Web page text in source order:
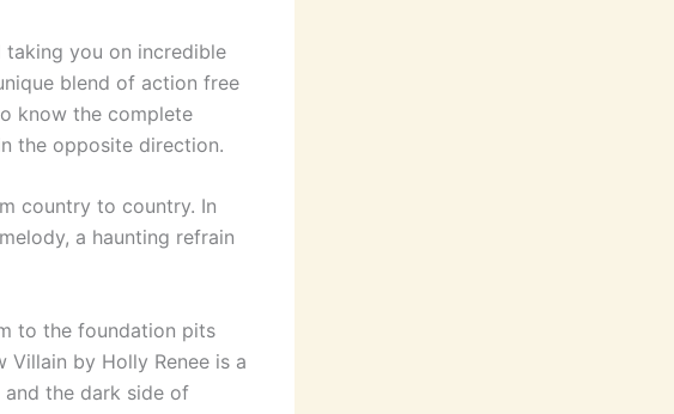
taking you on incredible
blend of action free
know the complete
the opposite direction.
country to country. In
a haunting refrain
to the foundation pits
Villain by Holly Renee is a
the dark side of